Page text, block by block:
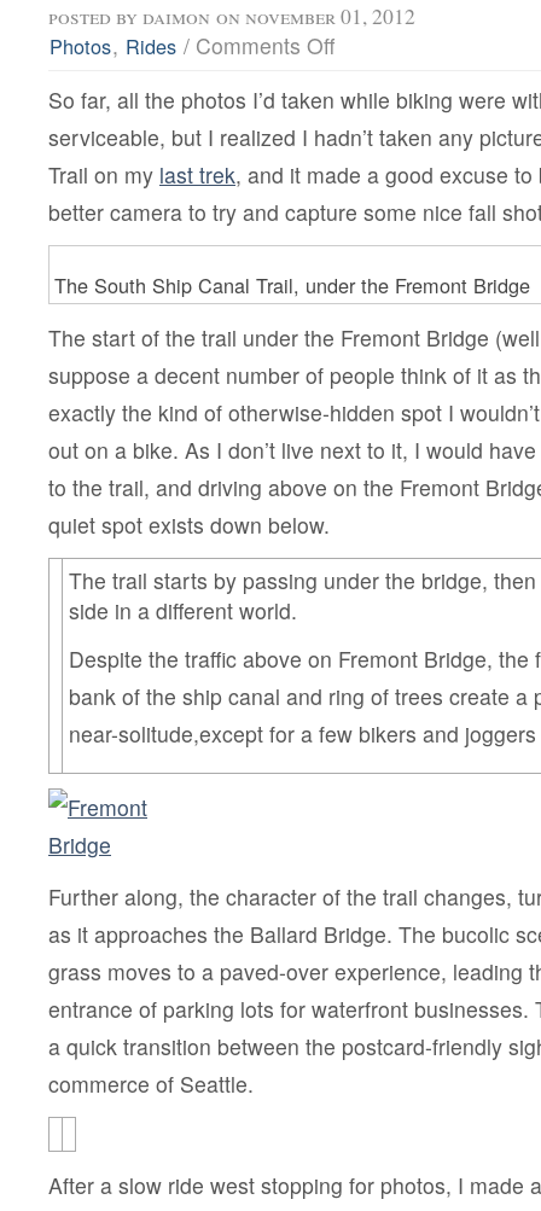
posted by daimon on november 01, 2012
Photos, Rides / Comments Offon
water
So far, all the photos I’d taken while biking were
serviceable, but I realized I hadn’t taken any
Trail on my last trek, and it made a good excuse
better camera to try and capture some nice fall
The South Ship Canal Trail, under the Fremont Bridge
The start of the trail under the Fremont Bridge
suppose a decent number of people think of it as
exactly the kind of otherwise-hidden spot I
out on a bike. As I don’t live next to it, I would
to the trail, and driving above on the Fremont
quiet spot exists down below.
The trail starts by passing under the bridge,
side in a different world.
Despite the traffic above on Fremont Bridge, the
bank of the ship canal and ring of trees create a
near-solitude,except for a few bikers and
Further along, the character of the trail changes,
as it approaches the Ballard Bridge. The bucolic
grass moves to a paved-over experience, leading
entrance of parking lots for waterfront businesses.
a quick transition between the postcard-friendly
commerce of Seattle.
After a slow ride west stopping for photos, I made